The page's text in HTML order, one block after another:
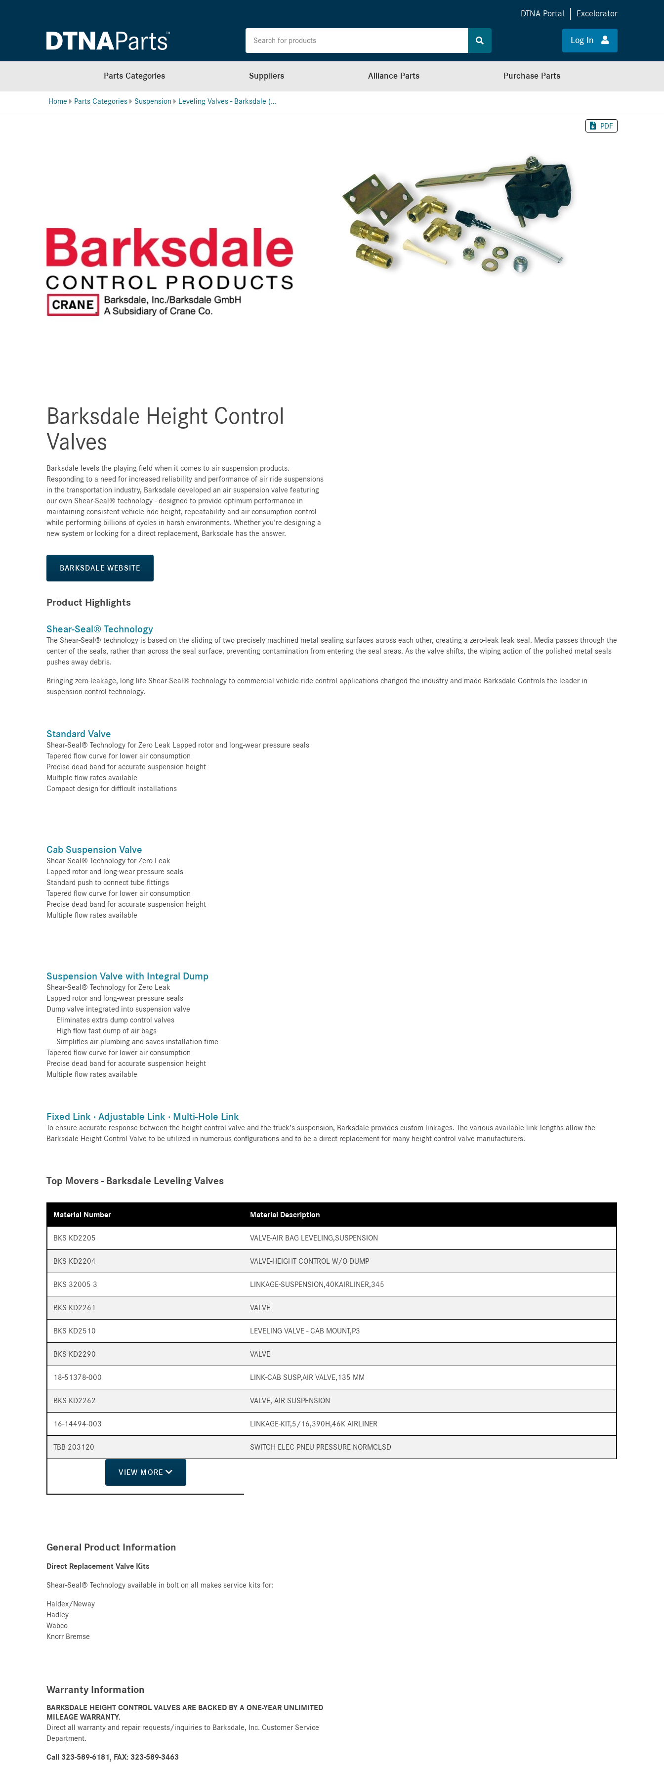
DTNA Portal Excelerator
Log In
Parts Categories Suppliers Alliance Parts Purchase Parts
Home Parts Categories Suspension Leveling Valves - Barksdale (School Bus)
PDF
Barksdale Height Control
Valves
Barksdale levels the playing field when it comes to air suspension products.
Responding to a need for increased reliability and performance of air ride suspensions
in the transportation industry, Barksdale developed an air suspension valve featuring
our own Shear-Seal® technology - designed to provide optimum performance in
maintaining consistent vehicle ride height, repeatability and air consumption control
while performing billions of cycles in harsh environments. Whether you're designing a
new system or looking for a direct replacement, Barksdale has the answer.
BARKSDALE WEBSITE
Product Highlights
Shear-Seal® Technology
The Shear-Seal® technology is based on the sliding of two precisely machined metal sealing surfaces across each other, creating a zero-leak leak seal. Media passes through the
center of the seals, rather than across the seal surface, preventing contamination from entering the seal areas. As the valve shifts, the wiping action of the polished metal seals
pushes away debris.
Bringing zero-leakage, long life Shear-Seal® technology to commercial vehicle ride control applications changed the industry and made Barksdale Controls the leader in
suspension control technology.
Standard Valve
Shear-Seal® Technology for Zero Leak Lapped rotor and long-wear pressure seals
Tapered flow curve for lower air consumption
Precise dead band for accurate suspension height
Multiple flow rates available
Compact design for difficult installations
Cab Suspension Valve
Shear-Seal® Technology for Zero Leak
Lapped rotor and long-wear pressure seals
Standard push to connect tube fittings
Tapered flow curve for lower air consumption
Precise dead band for accurate suspension height
Multiple flow rates available
Suspension Valve with Integral Dump
Shear-Seal® Technology for Zero Leak
Lapped rotor and long-wear pressure seals
Dump valve integrated into suspension valve
Eliminates extra dump control valves
High flow fast dump of air bags
Simplifies air plumbing and saves installation time
Tapered flow curve for lower air consumption
Precise dead band for accurate suspension height
Multiple flow rates available
Fixed Link · Adjustable Link · Multi-Hole Link
To ensure accurate response between the height control valve and the truck’s suspension, Barksdale provides custom linkages. The various available link lengths allow the
Barksdale Height Control Valve to be utilized in numerous configurations and to be a direct replacement for many height control valve manufacturers.
Top Movers - Barksdale Leveling Valves
Material Number Material Description
BKS KD2205 VALVE-AIR BAG LEVELING,SUSPENSION
BKS KD2204 VALVE-HEIGHT CONTROL W/O DUMP
BKS 32005 3 LINKAGE-SUSPENSION,40KAIRLINER,345
BKS KD2261 VALVE
BKS KD2510 LEVELING VALVE - CAB MOUNT,P3
BKS KD2290 VALVE
18-51378-000 LINK-CAB SUSP,AIR VALVE,135 MM
BKS KD2262 VALVE, AIR SUSPENSION
16-14494-003 LINKAGE-KIT,5/16,390H,46K AIRLINER
TBB 203120 SWITCH ELEC PNEU PRESSURE NORMCLSD
VIEW MORE
General Product Information
Direct Replacement Valve Kits
Shear-Seal® Technology available in bolt on all makes service kits for:
Haldex/Neway
Hadley
Wabco
Knorr Bremse
Warranty Information
BARKSDALE HEIGHT CONTROL VALVES ARE BACKED BY A ONE-YEAR UNLIMITED
MILEAGE WARRANTY.
Direct all warranty and repair requests/inquiries to Barksdale, Inc. Customer Service
Department.
Call 323-589-6181, FAX: 323-589-3463